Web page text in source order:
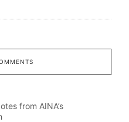
from AINA’s